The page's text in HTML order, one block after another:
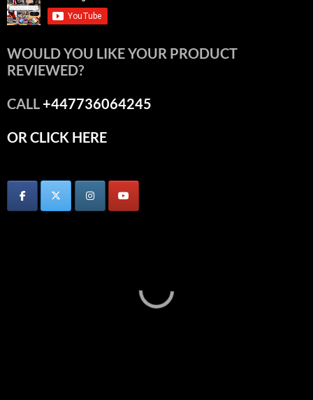
WOULD YOU LIKE YOUR PRODUCT
REVIEWED?
CALL+447736064245
OR CLICK HERE